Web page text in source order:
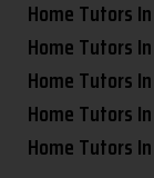
Home Tutors
Home Tutors
Home Tutors
Home Tutors
Home Tutors